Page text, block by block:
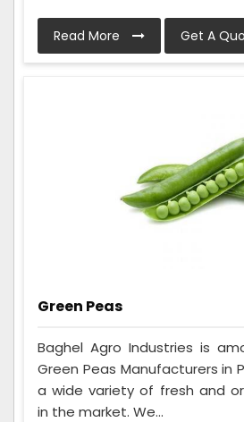
Read More Get A
Green Peas
Baghel Agro Industries is
Green Peas Manufacturers in
a wide variety of fresh and
in the market. We...